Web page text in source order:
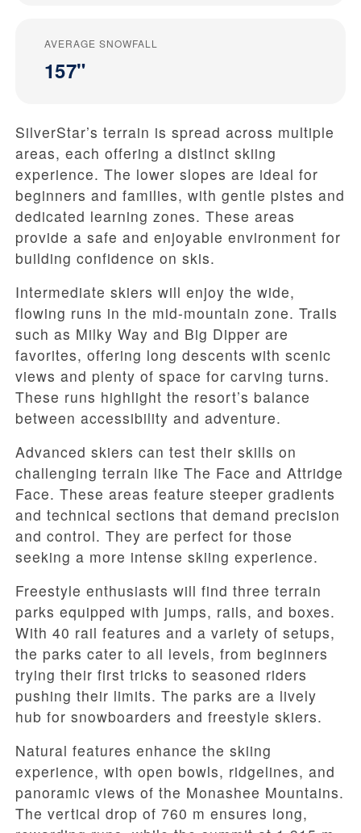
AVERAGE SNOWFALL
157"
SilverStar’s terrain is spread across multiple
areas, each offering a distinct skiing
experience. The lower slopes are ideal for
beginners and families, with gentle pistes and
dedicated learning zones. These areas
provide a safe and enjoyable environment for
building confidence on skis.
Intermediate skiers will enjoy the wide,
flowing runs in the mid-mountain zone. Trails
such as Milky Way and Big Dipper are
favorites, offering long descents with scenic
views and plenty of space for carving turns.
These runs highlight the resort’s balance
between accessibility and adventure.
Advanced skiers can test their skills on
challenging terrain like The Face and Attridge
Face. These areas feature steeper gradients
and technical sections that demand precision
and control. They are perfect for those
seeking a more intense skiing experience.
Freestyle enthusiasts will find three terrain
parks equipped with jumps, rails, and boxes.
With 40 rail features and a variety of setups,
the parks cater to all levels, from beginners
trying their first tricks to seasoned riders
pushing their limits. The parks are a lively
hub for snowboarders and freestyle skiers.
Natural features enhance the skiing
experience, with open bowls, ridgelines, and
panoramic views of the Monashee Mountains.
The vertical drop of 760 m ensures long,